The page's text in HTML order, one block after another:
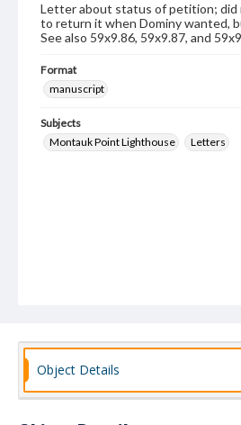
Letter about status of petition; did
to return it when Dominy wanted,
See also 59x9.86, 59x9.87, and
Format
manuscript
Subjects
Montauk Point Lighthouse
Letters
Object Details